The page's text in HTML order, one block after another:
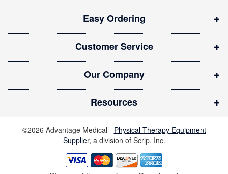
i
n
n
e
w
w
i
n
o
w
)
Easy Ordering
Customer Service
Our Company
Resources
©2026 Advantage Medical - Physical Therapy Equipment
Supplier, a division of Scrip, Inc.